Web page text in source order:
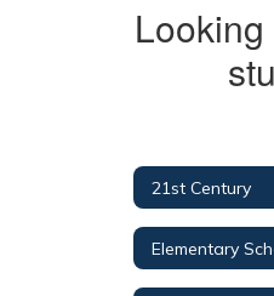
21st Century
Elementary